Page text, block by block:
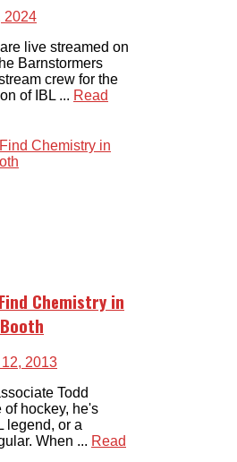
2024
live streamed on
Barnstormers
crew for the
of IBL ... Read
Chemistry in
2013
Todd
of hockey, he's
legend, or a
When ... Read